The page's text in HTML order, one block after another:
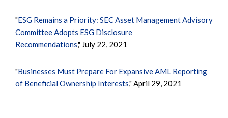
"ESG Remains a Priority: SEC Asset Management Advisory
Committee Adopts ESG Disclosure
Recommendations," July 22, 2021
"Businesses Must Prepare For Expansive AML Reporting
of Beneficial Ownership Interests," April 29, 2021